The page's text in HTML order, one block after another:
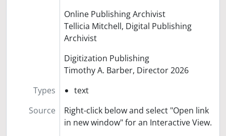
Online Publishing Archivist
Tellicia Mitchell, Digital Publishing
Archivist
Digitization Publishing
Timothy A. Barber, Director 2026
Types
text
Source
Right-click below and select "Open link
in new window" for an Interactive View.